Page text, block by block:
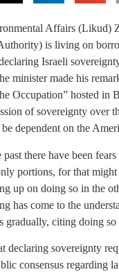
Affairs (Likud)
is living on
Israeli
minister made his
Occupation” hosted in
of sovereignty over
dependent on the
there have been
portions, for that might
up on doing so in the
has come to the
gradually, citing doing so
declaring sovereignty
consensus regarding